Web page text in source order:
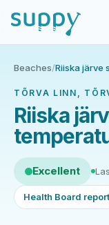
Beaches/Riiska järve
TÕRVA LINN,
Riiska
Excellent
Health Board report